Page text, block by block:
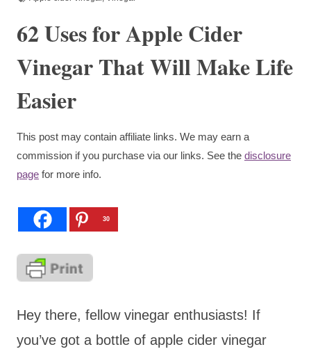
62 Uses for Apple Cider
Vinegar That Will Make Life
Easier
This post may contain affiliate links. We may earn a
commission if you purchase via our links. See the disclosure
page for more info.
30
Hey there, fellow vinegar enthusiasts! If
you’ve got a bottle of apple cider vinegar